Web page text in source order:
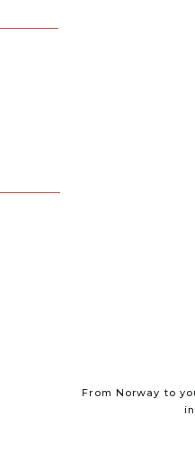
From Norway to